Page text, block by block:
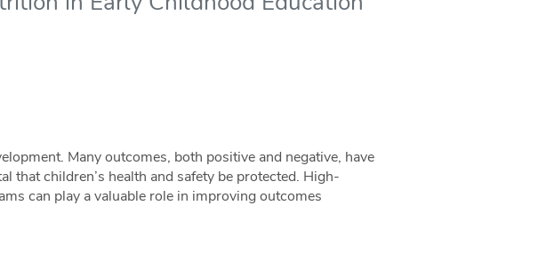
Many outcomes, both positive and negative, have
that children’s health and safety be protected. High-
can play a valuable role in improving outcomes